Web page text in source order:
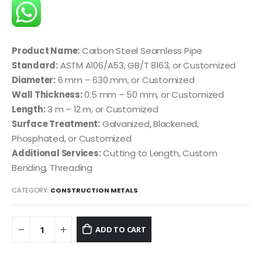
Product Name:Carbon Steel Seamless Pipe
Standard:ASTM A106/A53, GB/T 8163, or Customized
Diameter:6 mm – 630 mm, or Customized
Wall Thickness:0.5 mm – 50 mm, or Customized
Length:3 m – 12 m, or Customized
Surface Treatment:Galvanized, Blackened,
Phosphated, or Customized
Additional Services:Cutting to Length, Custom
Bending, Threading
CATEGORY: CONSTRUCTION METALS
ADD TO CART